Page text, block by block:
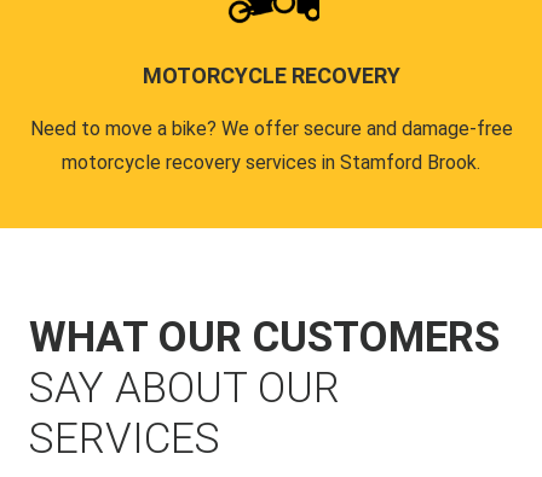
MOTORCYCLE RECOVERY
Need to move a bike? We offer secure and damage-free
motorcycle recovery services in Stamford Brook.
WHAT OUR CUSTOMERS
SAY ABOUT OUR
SERVICES